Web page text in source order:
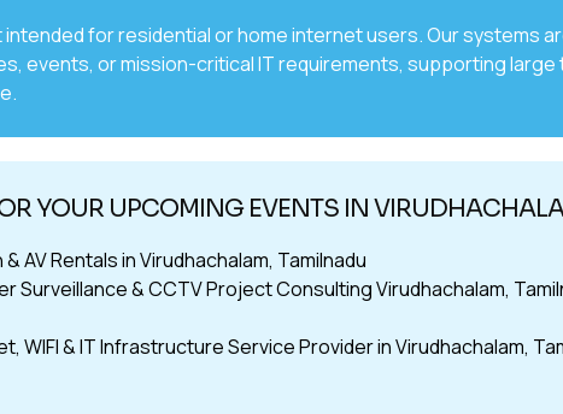
for residential or home internet users. Our systems
events, or mission-critical IT requirements, supporting large
YOUR UPCOMING EVENTS IN
AV Rentals in Virudhachalam, Tamilnadu
Surveillance & CCTV Project Consulting Virudhachalam,
WIFI & IT Infrastructure Service Provider in Virudhachalam,